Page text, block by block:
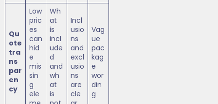
Qu
ote
tra
ns
par
en
cy
Low
pric
es
can
hid
e
mis
sin
g
ele
Wh
at
is
incl
ude
d
and
wh
at
is
Incl
usio
ns
and
excl
usio
ns
are
cle
Vag
ue
pac
kag
e
wor
din
g